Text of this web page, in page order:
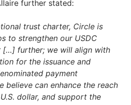
further stated:
trust charter, Circle is
to strengthen our USDC
[…] further; we will align with
for the issuance and
payment
believe can enhance the reach
dollar, and support the